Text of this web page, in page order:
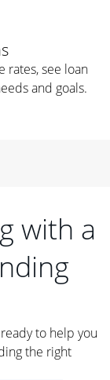
rates, see loan
and goals.
with a
to help you
the right